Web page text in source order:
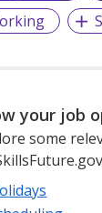
your job
some